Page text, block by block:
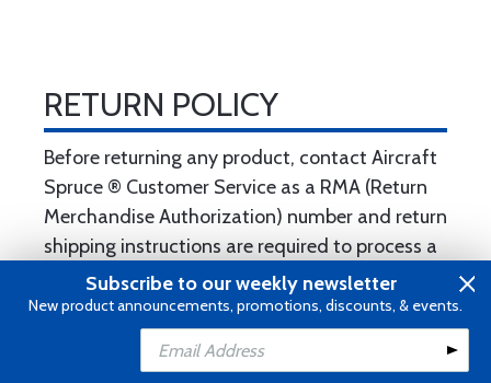
RETURN POLICY
Before returning any product, contact Aircraft
Spruce ® Customer Service as a RMA (Return
Merchandise Authorization) number and return
shipping instructions are required to process a
return. Submitting an RMA request does not
automatically constitute authorization. This
can be done by calling 877-477-7823 or by
Subscribe to our weekly newsletter
New product announcements, promotions, discounts, & events.